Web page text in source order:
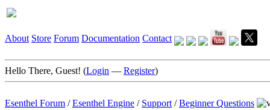
About Store Forum Documentation Contact
Hello There, Guest! (Login — Register)
Esenthel Forum /Esenthel Engine / Support /Beginner Questions